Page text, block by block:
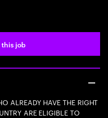
job
ALREADY HAVE THE RIGHT
ARE ELIGIBLE TO